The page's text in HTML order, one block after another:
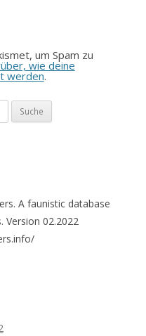
um Spam zu
wie deine
werden.
A faunistic database
Version 02.2022